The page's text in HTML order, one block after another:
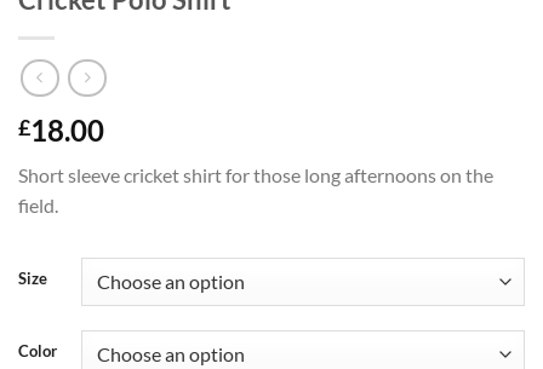
£18.00
Short sleeve cricket shirt for those long afternoons on the
field.
Size
Color